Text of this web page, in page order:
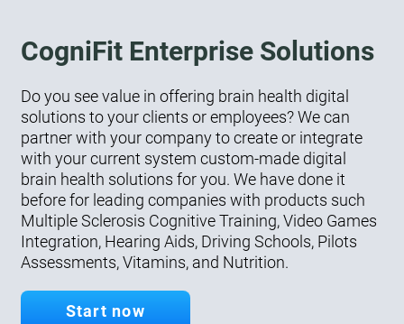
CogniFit Enterprise Solutions
Do you see value in offering brain health digital
solutions to your clients or employees? We can
partner with your company to create or integrate
with your current system custom-made digital
brain health solutions for you. We have done it
before for leading companies with products such
Multiple Sclerosis Cognitive Training, Video Games
Integration, Hearing Aids, Driving Schools, Pilots
Assessments, Vitamins, and Nutrition.
Start now